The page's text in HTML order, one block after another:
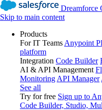
Dreamforce
Skip to main content
Products
For IT Teams Anypoint
platform
Integration Code Builder
AI & API Management
Monitoring API Manager
See all
Try for free Sign up to
Code Builder, Studio,